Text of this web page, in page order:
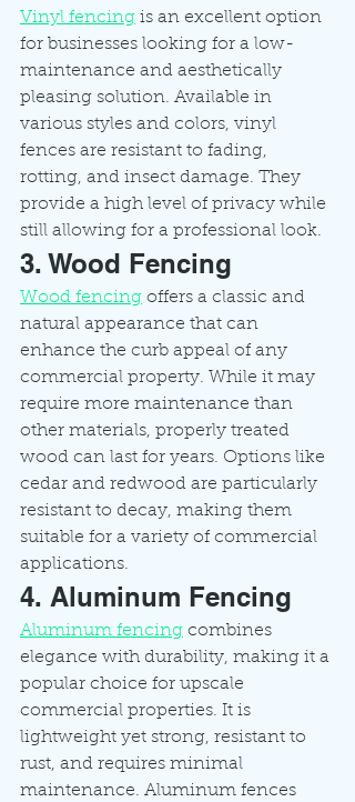
Vinyl fencing is an excellent option
for businesses looking for a low-
maintenance and aesthetically
pleasing solution. Available in
various styles and colors, vinyl
fences are resistant to fading,
rotting, and insect damage. They
provide a high level of privacy while
still allowing for a professional look.
3. Wood Fencing
Wood fencing offers a classic and
natural appearance that can
enhance the curb appeal of any
commercial property. While it may
require more maintenance than
other materials, properly treated
wood can last for years. Options like
cedar and redwood are particularly
resistant to decay, making them
suitable for a variety of commercial
applications.
4. Aluminum Fencing
Aluminum fencing combines
elegance with durability, making it a
popular choice for upscale
commercial properties. It is
lightweight yet strong, resistant to
rust, and requires minimal
maintenance. Aluminum fences